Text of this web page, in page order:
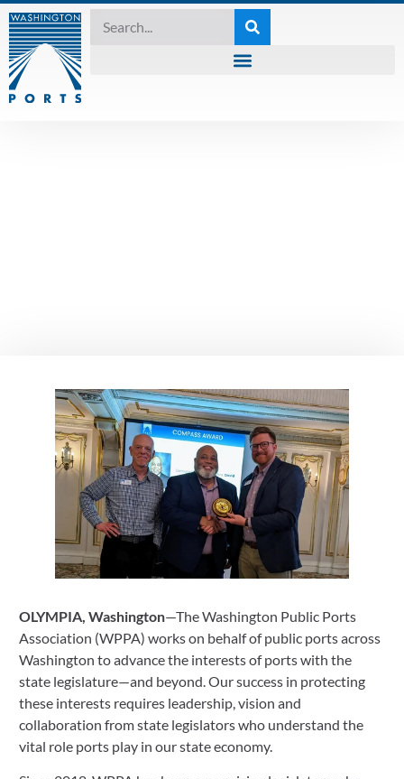
May 30, 2023
OLYMPIA, Washington—The Washington Public Ports
Association (WPPA) works on behalf of public ports across
Washington to advance the interests of ports with the
state legislature—and beyond. Our success in protecting
these interests requires leadership, vision and
collaboration from state legislators who understand the
vital role ports play in our state economy.